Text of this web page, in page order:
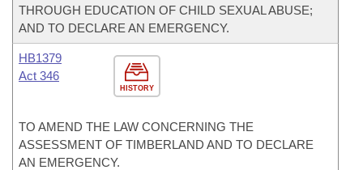
THROUGH EDUCATION OF CHILD SEXUAL ABUSE;
AND TO DECLARE AN EMERGENCY.
HISTORY
HB1379
Act 346
TO AMEND THE LAW CONCERNING THE
ASSESSMENT OF TIMBERLAND AND TO DECLARE
AN EMERGENCY.